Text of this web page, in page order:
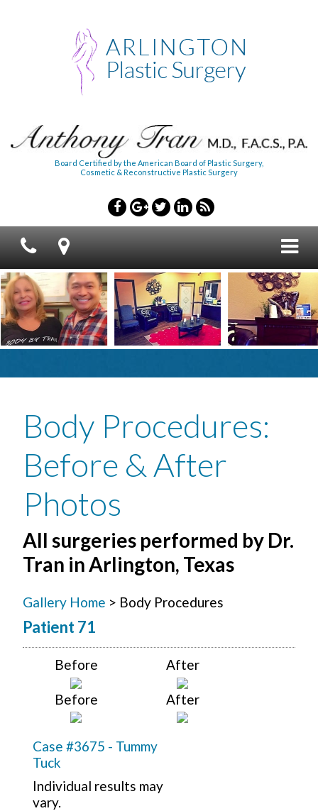
Board Certified by the American Board of Plastic Surgery,
Cosmetic & Reconstructive Plastic Surgery
Body Procedures:
Before & After
Photos
All surgeries performed by Dr.
Tran in Arlington, Texas
Gallery Home > Body Procedures
Patient 71
Before After
Before After
Case #3675 - Tummy
Tuck
Individual results may
vary.